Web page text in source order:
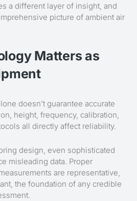
a different layer of insight, and
picture of ambient air
Matters as
doesn’t guarantee accurate
height, frequency, calibration,
all directly affect reliability.
design, even sophisticated
misleading data. Proper
are representative,
the foundation of any credible